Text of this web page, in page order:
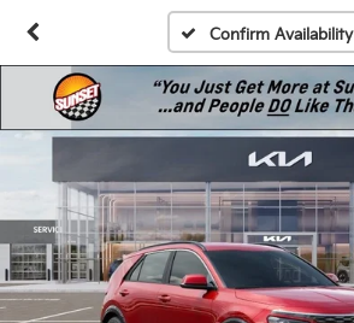
Confirm Availability